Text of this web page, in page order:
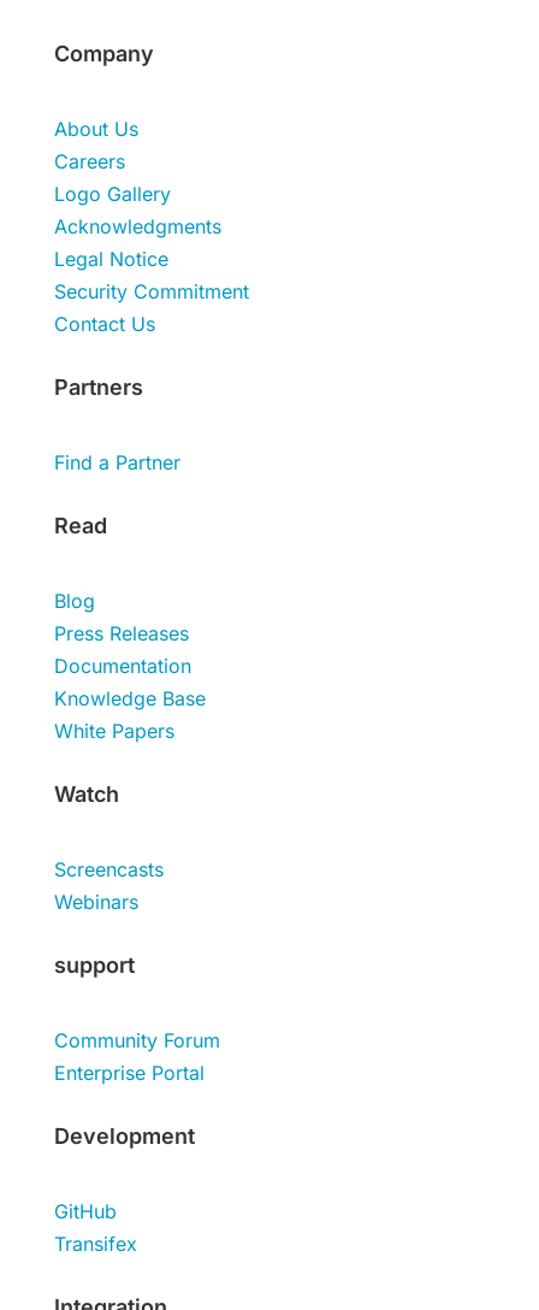
Company
About Us
Careers
Logo Gallery
Acknowledgments
Legal Notice
Security Commitment
Contact Us
Partners
Find a Partner
Read
Blog
Press Releases
Documentation
Knowledge Base
White Papers
Watch
Screencasts
Webinars
support
Community Forum
Enterprise Portal
Development
GitHub
Transifex